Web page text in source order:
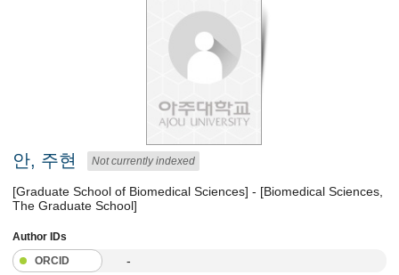
안, 주현 Not currently indexed
[Graduate School of Biomedical Sciences] - [Biomedical Sciences,
The Graduate School]
Author IDs
ORCID
-